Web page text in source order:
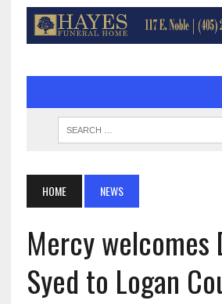
HOME NEWS
Mercy welcomes
Syed to Logan